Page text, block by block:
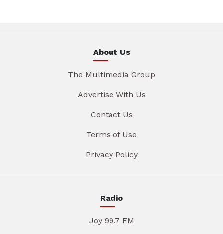
About Us
The Multimedia Group
Advertise With Us
Contact Us
Terms of Use
Privacy Policy
Radio
Joy 99.7 FM